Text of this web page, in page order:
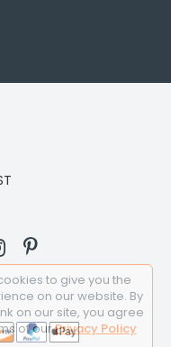

to give you the
on our website. By
on our site, you agree
of ourPrivacy Policy